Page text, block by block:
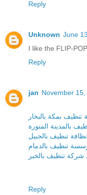
Reply
Unknown June
I like the FLIP-
Reply
jan November
بمكة بالبخار
بالمدينة المنورة
تنظيف بالجبيل
تنظيف بالدمام
تنظيف بالخبر
Reply